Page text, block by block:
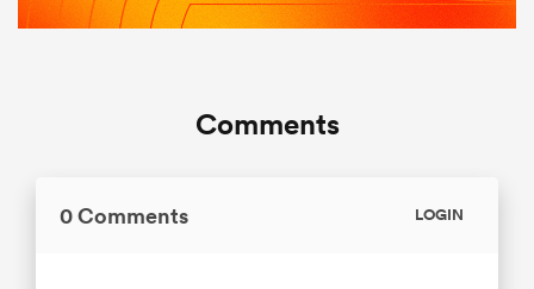
Comments
0 Comments LOGIN